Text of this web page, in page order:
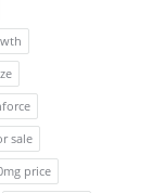
sale
price